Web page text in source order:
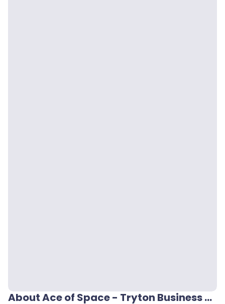
About Ace of Space - Tryton Business House